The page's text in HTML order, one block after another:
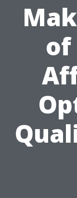
of